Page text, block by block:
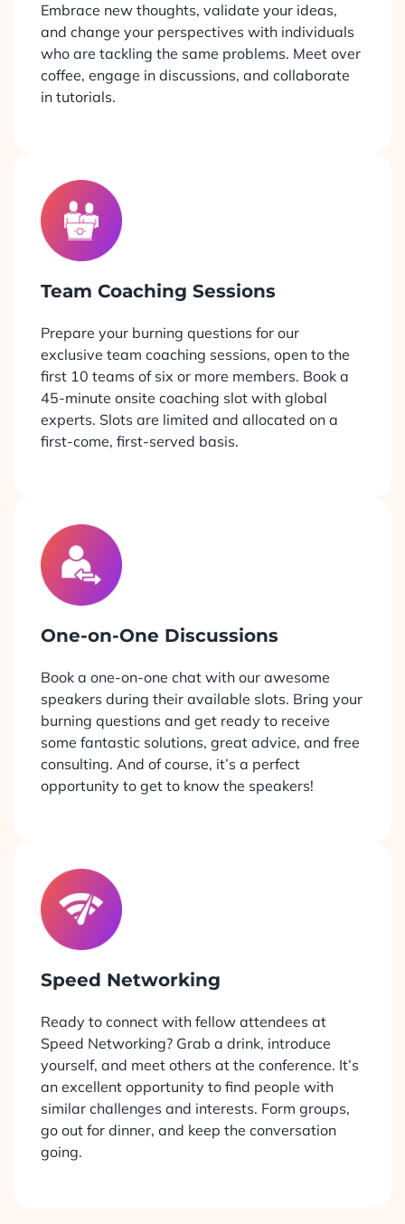
Embrace new thoughts, validate your ideas,
and change your perspectives with individuals
who are tackling the same problems. Meet over
coffee, engage in discussions, and collaborate
in tutorials.
Team Coaching Sessions
Prepare your burning questions for our
exclusive team coaching sessions, open to the
first 10 teams of six or more members. Book a
45-minute onsite coaching slot with global
experts. Slots are limited and allocated on a
first-come, first-served basis.
One-on-One Discussions
Book a one-on-one chat with our awesome
speakers during their available slots. Bring your
burning questions and get ready to receive
some fantastic solutions, great advice, and free
consulting. And of course, it’s a perfect
opportunity to get to know the speakers!
Speed Networking
Ready to connect with fellow attendees at
Speed Networking? Grab a drink, introduce
yourself, and meet others at the conference. It’s
an excellent opportunity to find people with
similar challenges and interests. Form groups,
go out for dinner, and keep the conversation
going.